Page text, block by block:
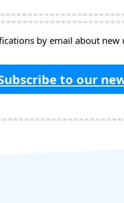
by email about
to our